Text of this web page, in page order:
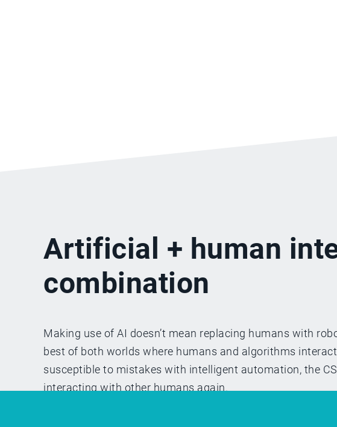
Artificial + human
combination
Making use of AI doesn’t mean replacing humans with
best of both worlds where humans and algorithms
susceptible to mistakes with intelligent automation, the
interacting with other humans again.